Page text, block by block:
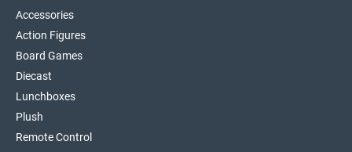
Accessories
Action Figures
Board Games
Diecast
Lunchboxes
Plush
Remote Control